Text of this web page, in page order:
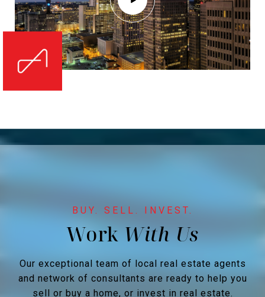
Work
Our exceptional team of local real estate agents
and network of consultants are ready to help you
sell or buy a home, or invest in real estate.